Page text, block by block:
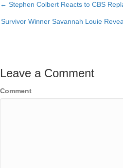
Posts
navigation
← Stephen Colbert Reacts to CBS
Survivor Winner Savannah Louie
Leave a Comment
Comment